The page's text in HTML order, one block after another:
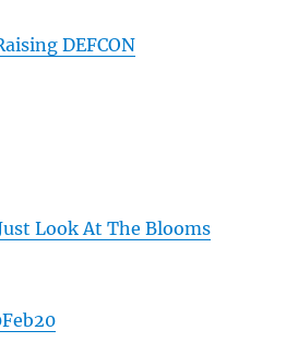
DEFCON
Look At The Blooms